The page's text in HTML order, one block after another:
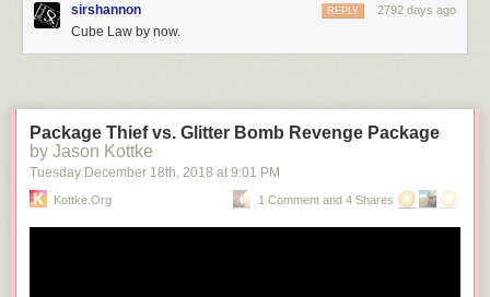
sirshannon 2792 days ago
REPLY
Cube Law by now.
Package Thief vs. Glitter Bomb Revenge Package
by Jason Kottke
Tuesday December 18th, 2018 at 9:01 PM
Kottke.org 1 Comment and 4 Shares